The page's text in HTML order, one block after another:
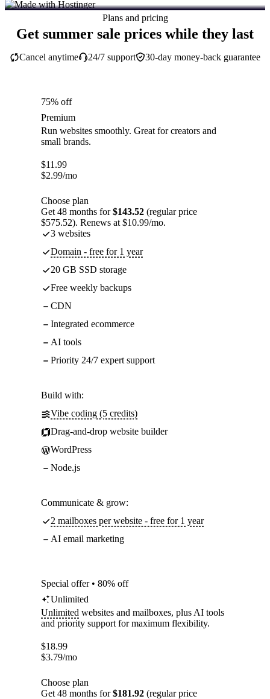
Plans and pricing
Get summer sale prices while they last
30-day money-back guarantee
Cancel anytime 24/7 support
75% off
Premium
Run websites smoothly. Great for creators and
small brands.
$11.99
$2.99/mo
Choose plan
Get 48 months for$143.52 (regular price
$575.52). Renews at $10.99/mo.
3 websites
Domain - free for 1 year
20 GB SSD storage
Free weekly backups
CDN
Integrated ecommerce
AI tools
Priority 24/7 expert support
Build with:
Vibe coding (5 credits)
Drag-and-drop website builder
WordPress
Node.js
Communicate & grow:
2 mailboxes per website - free for 1 year
AI email marketing
Special offer • 80% off
Unlimited
Unlimited websites and mailboxes, plus AI tools
and priority support for maximum flexibility.
$18.99
$3.79/mo
Choose plan
Get 48 months for$181.92 (regular price